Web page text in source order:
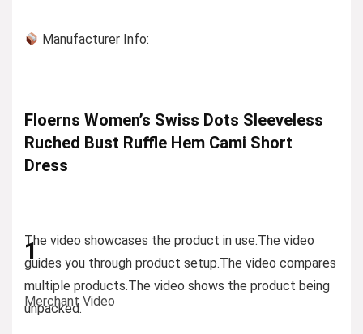
Manufacturer Info:
Floerns Women’s Swiss Dots Sleeveless
Ruched Bust Ruffle Hem Cami Short
Dress
The video showcases the product in use.The video
guides you through product setup.The video compares
multiple products.The video shows the product being
unpacked.
1
Merchant Video